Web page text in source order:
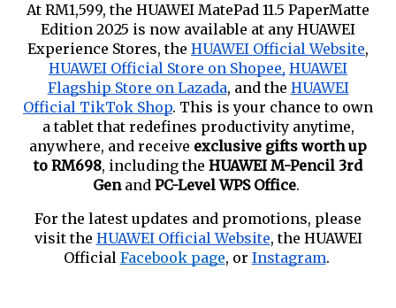
At RM1,599, the HUAWEI MatePad 11.5 PaperMatte
Edition 2025 is now available at any HUAWEI
Experience Stores, the HUAWEI Official Website,
HUAWEI Official Store on Shopee, HUAWEI
Flagship Store on Lazada, and the HUAWEI
Official TikTok Shop. This is your chance to own
a tablet that redefines productivity anytime,
anywhere, and receive exclusive gifts worth up
to RM698, including the HUAWEI M-Pencil 3rd
Genand PC-Level WPS Office.
For the latest updates and promotions, please
visit the HUAWEI Official Website, the HUAWEI
Official Facebook page, or Instagram.